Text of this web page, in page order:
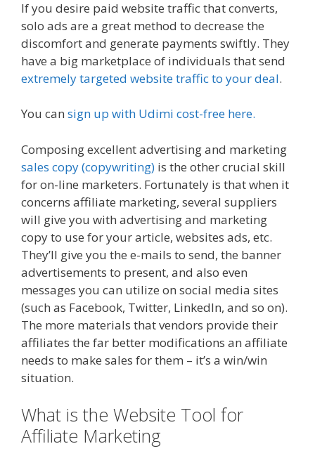
If you desire paid website traffic that converts,
solo ads are a great method to decrease the
discomfort and generate payments swiftly. They
have a big marketplace of individuals that send
extremely targeted website traffic to your deal.
You can sign up with Udimi cost-free here.
Composing excellent advertising and marketing
sales copy (copywriting) is the other crucial skill
for on-line marketers. Fortunately is that when it
concerns affiliate marketing, several suppliers
will give you with advertising and marketing
copy to use for your article, websites ads, etc.
They’ll give you the e-mails to send, the banner
advertisements to present, and also even
messages you can utilize on social media sites
(such as Facebook, Twitter, LinkedIn, and so on).
The more materials that vendors provide their
affiliates the far better modifications an affiliate
needs to make sales for them – it’s a win/win
situation.
What is the Website Tool for
Affiliate Marketing